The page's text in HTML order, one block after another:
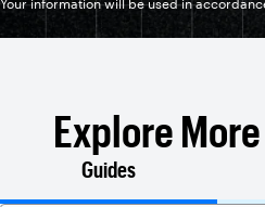
Your information will be used in
Explore
Guides